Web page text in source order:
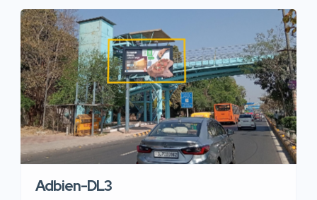
Adbien-DL3